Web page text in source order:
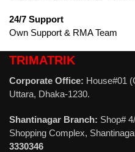
24/7 Support
Own Support & RMA Team
TRIMATRIK
Corporate Office: House#01
Uttara, Dhaka-1230.
Shantinagar Branch: Shop#
Shopping Complex,
3330346